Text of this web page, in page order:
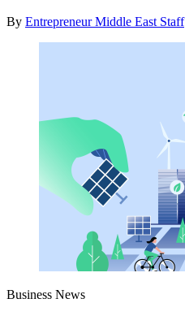
By Entrepreneur Middle East Staff
Business News